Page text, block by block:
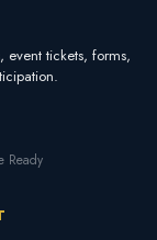
event tickets, forms,
Ready